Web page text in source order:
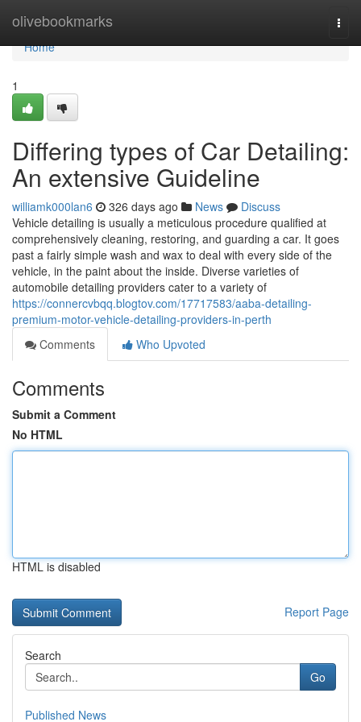
olivebookmarks
Home
Home
1
Differing types of Car Detailing:
An extensive Guideline
williamk000lan6 326 days ago News
Discuss
Vehicle detailing is usually a meticulous procedure qualified at
comprehensively cleaning, restoring, and guarding a car. It goes
past a fairly simple wash and wax to deal with every side of the
vehicle, in the paint about the inside. Diverse varieties of
automobile detailing providers cater to a variety of
https://connercvbqq.blogtov.com/17717583/aaba-detailing-
premium-motor-vehicle-detailing-providers-in-perth
Comments
Who Upvoted
Comments
Submit a Comment
No HTML
HTML is disabled
Report Page
Search
Go
Published News